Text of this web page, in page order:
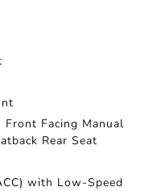
Facing Manual
Rear Seat
with Low-Speed